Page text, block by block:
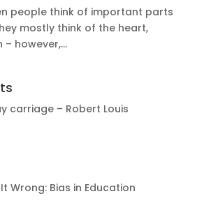
people think of important parts
mostly think of the heart,
however,...
carriage – Robert Louis
Wrong: Bias in Education